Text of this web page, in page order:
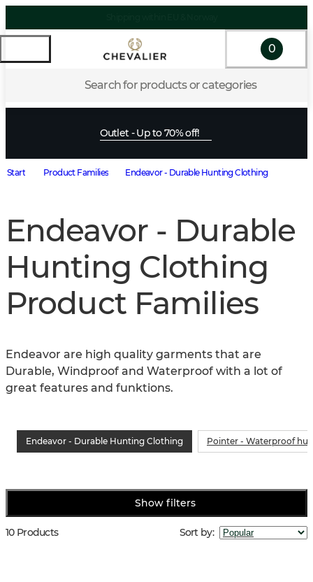
Search for products or categories
0
Outlet - Up to 70% off!
Start Product Families Endeavor - Durable Hunting Clothing
Endeavor - Durable
Hunting Clothing
Product Families
Endeavor are high quality garments that are
Durable, Windproof and Waterproof with a lot of
great features and funktions.
Endeavor - Durable Hunting Clothing Pointer - Waterproof
Show filters
10 Products Sort by: